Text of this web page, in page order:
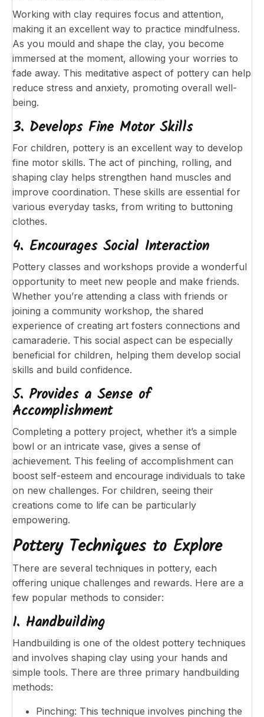
Working with clay requires focus and attention,
making it an excellent way to practice mindfulness.
As you mould and shape the clay, you become
immersed at the moment, allowing your worries to
fade away. This meditative aspect of pottery can help
reduce stress and anxiety, promoting overall well-
being.
3. Develops Fine Motor Skills
For children, pottery is an excellent way to develop
fine motor skills. The act of pinching, rolling, and
shaping clay helps strengthen hand muscles and
improve coordination. These skills are essential for
various everyday tasks, from writing to buttoning
clothes.
4. Encourages Social Interaction
Pottery classes and workshops provide a wonderful
opportunity to meet new people and make friends.
Whether you’re attending a class with friends or
joining a community workshop, the shared
experience of creating art fosters connections and
camaraderie. This social aspect can be especially
beneficial for children, helping them develop social
skills and build confidence.
5. Provides a Sense of
Accomplishment
Completing a pottery project, whether it’s a simple
bowl or an intricate vase, gives a sense of
achievement. This feeling of accomplishment can
boost self-esteem and encourage individuals to take
on new challenges. For children, seeing their
creations come to life can be particularly
empowering.
Pottery Techniques to Explore
There are several techniques in pottery, each
offering unique challenges and rewards. Here are a
few popular methods to consider:
1. Handbuilding
Handbuilding is one of the oldest pottery techniques
and involves shaping clay using your hands and
simple tools. There are three primary handbuilding
methods:
Pinching: This technique involves pinching the